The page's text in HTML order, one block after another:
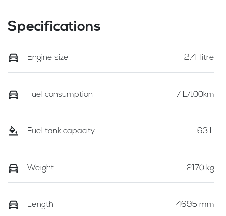
Specifications
Engine size 2.4-litre
Fuel consumption 7 L/100km
Fuel tank capacity 63 L
Weight 2170 kg
Length 4695 mm